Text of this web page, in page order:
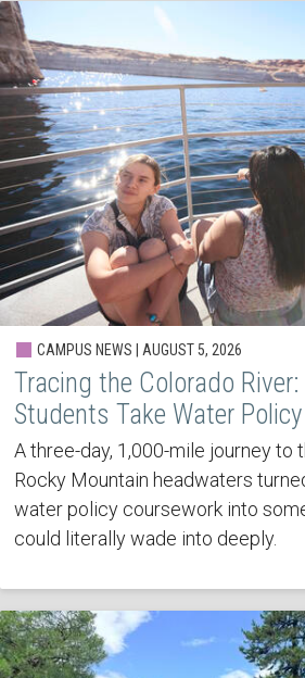
CAMPUS NEWS | AUGUST 5, 2026
Tracing the Colorado River:
Students Take Water
A three-day, 1,000-mile journey to
Rocky Mountain headwaters
water policy coursework into
could literally wade into deeply.